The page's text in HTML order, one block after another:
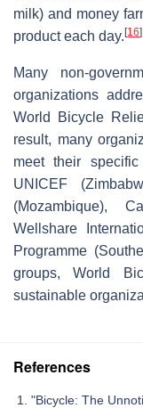
milk) and money
product each day. [16]
Many non-
organizations
World Bicycle
result, many
meet their
UNICEF
(Mozambique),
Wellshare
Programme
groups, World
sustainable
References
"Bicycle: The